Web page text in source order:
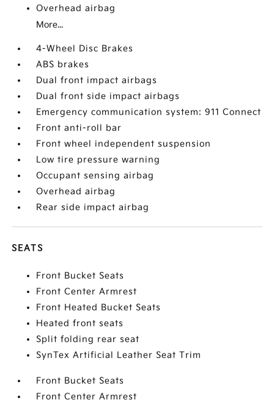
Overhead airbag
More...
4-Wheel Disc Brakes
ABS brakes
Dual front impact airbags
Dual front side impact airbags
Emergency communication system: 911 Connect
Front anti-roll bar
Front wheel independent suspension
Low tire pressure warning
Occupant sensing airbag
Overhead airbag
Rear side impact airbag
SEATS
Front Bucket Seats
Front Center Armrest
Front Heated Bucket Seats
Heated front seats
Split folding rear seat
SynTex Artificial Leather Seat Trim
Front Bucket Seats
Front Center Armrest